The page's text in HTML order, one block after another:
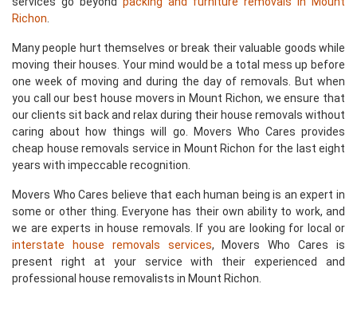
Richon
Many people hurt themselves or break their valuable goods while
moving their houses. Your mind would be a total mess up before
one week of moving and during the day of removals. But when
you call our best house movers in Mount Richon, we ensure that
our clients sit back and relax during their house removals without
caring about how things will go. Movers Who Cares provides
cheap house removals service in Mount Richon for the last eight
years with impeccable recognition.
Movers Who Cares believe that each human being is an expert in
some or other thing. Everyone has their own ability to work, and
we are experts in house removals. If you are looking for local or
interstate house removals services, Movers Who Cares is
present right at your service with their experienced and
professional house removalists in Mount Richon.